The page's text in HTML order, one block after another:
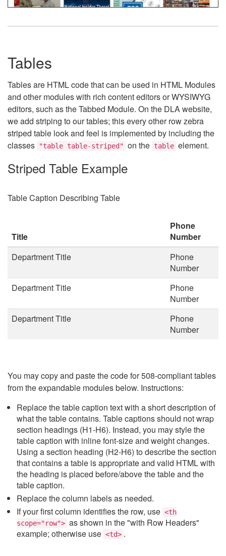
Tables
Tables are HTML code that can be used in HTML Modules
and other modules with rich content editors or WYSIWYG
editors, such as the Tabbed Module. On the DLA website,
we add striping to our tables; this every other row zebra
striped table look and feel is implemented by including the
classes
"table table-striped" on the table element.
Striped Table Example
Table Caption Describing Table
Title
Phone
Number
Department Title
Phone
Number
Department Title
Phone
Number
Department Title
Phone
Number
You may copy and paste the code for 508-compliant tables
from the expandable modules below. Instructions:
Replace the table caption text with a short description of
what the table contains. Table captions should not wrap
section headings (H1-H6). Instead, you may style the
table caption with inline font-size and weight changes.
Using a section heading (H2-H6) to describe the section
that contains a table is appropriate and valid HTML with
the heading is placed before/above the table and the
table caption.
Replace the column labels as needed.
If your first column identifies the row, use <th
scope="row"> as shown in the "with Row Headers"
example; otherwise use <td> .